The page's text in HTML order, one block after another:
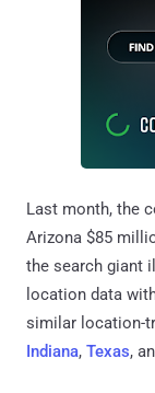
Last month, the
Arizona $85
the search giant
location data
similar location-
Indiana, Texas,